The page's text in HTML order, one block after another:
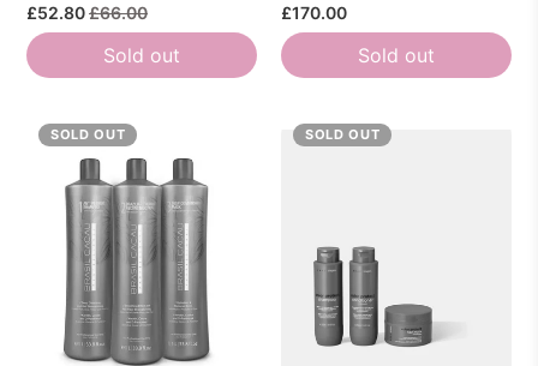
£52.80£66.00
Sold out
£170.00
Sold out
SOLD OUT SOLD OUT